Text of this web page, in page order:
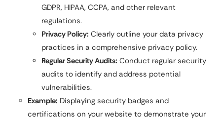
GDPR, HIPAA, CCPA, and other relevant
regulations.
Privacy Policy: Clearly outline your data privacy
practices in a comprehensive privacy policy.
Regular Security Audits: Conduct regular security
audits to identify and address potential
vulnerabilities.
Example: Displaying security badges and
certifications on your website to demonstrate your